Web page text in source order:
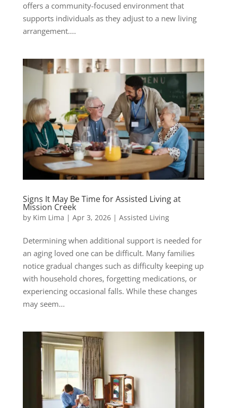
offers a community-focused environment that
supports individuals as they adjust to a new living
arrangement....
Signs It May Be Time for Assisted Living at
Mission Creek
by Kim Lima | Apr 3, 2026| Assisted Living
Determining when additional support is needed for
an aging loved one can be difficult. Many families
notice gradual changes such as difficulty keeping up
with household chores, forgetting medications, or
experiencing occasional falls. While these changes
may seem...